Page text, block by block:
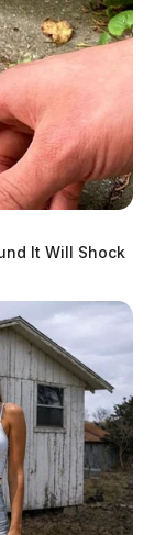
It Will Shock